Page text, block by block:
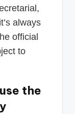
always
official
to
the